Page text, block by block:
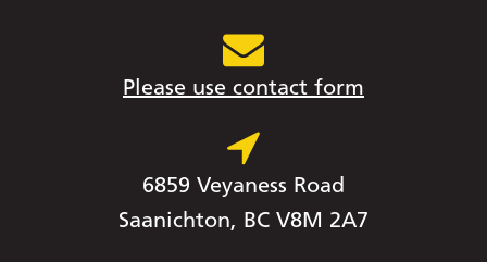
Please use contact form
6859 Veyaness Road
Saanichton, BC V8M 2A7